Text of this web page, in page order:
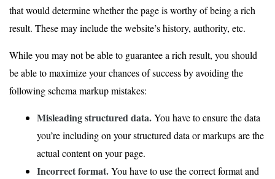
that would determine whether the page is worthy of being a rich
result. These may include the website’s history, authority, etc.
While you may not be able to guarantee a rich result, you should
be able to maximize your chances of success by avoiding the
following schema markup mistakes:
Misleading structured data.You have to ensure the data
you’re including on your structured data or markups are the
actual content on your page.
Incorrect format.You have to use the correct format and